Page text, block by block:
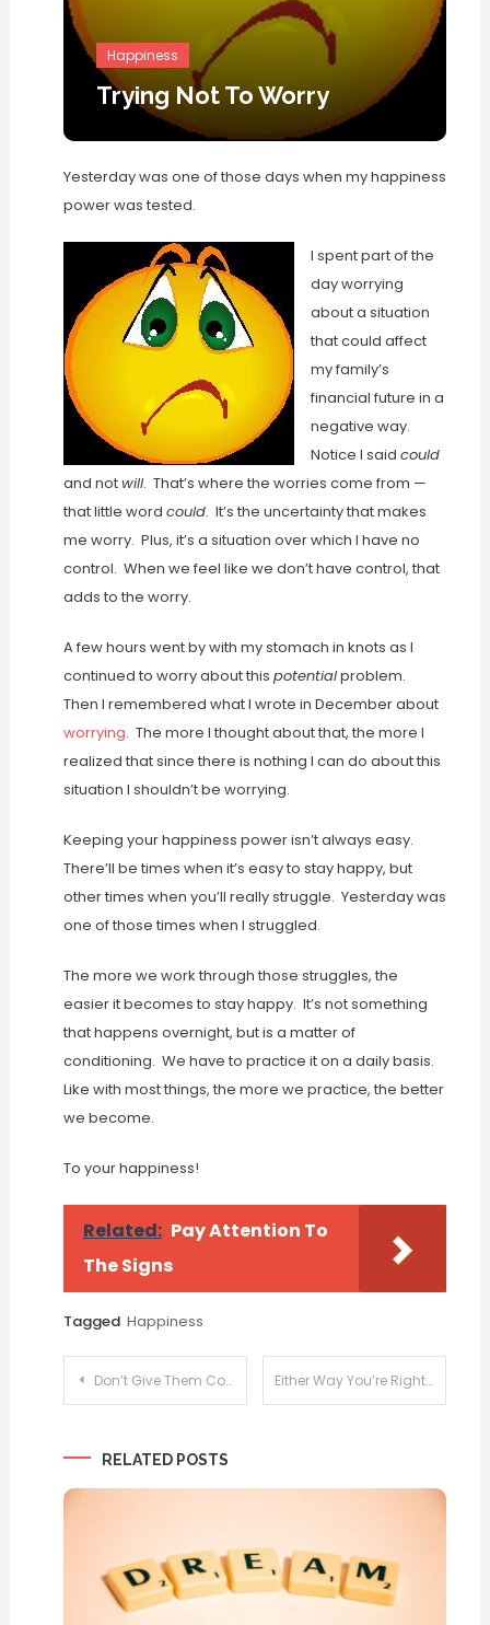
Happiness
Trying Not To Worry
Yesterday was one of those days when my happiness
power was tested.
I spent part of the
day worrying
about a situation
that could affect
my family’s
financial future in a
negative way.
Notice I said could
and notwill. That’s where the worries come from —
that little word could. It’s the uncertainty that makes
me worry. Plus, it’s a situation over which I have no
control. When we feel like we don’t have control, that
adds to the worry.
A few hours went by with my stomach in knots as I
continued to worry about this potentialproblem.
Then I remembered what I wrote in December about
worrying. The more I thought about that, the more I
realized that since there is nothing I can do about this
situation I shouldn’t be worrying.
Keeping your happiness power isn’t always easy.
There’ll be times when it’s easy to stay happy, but
other times when you’ll really struggle. Yesterday was
one of those times when I struggled.
The more we work through those struggles, the
easier it becomes to stay happy. It’s not something
that happens overnight, but is a matter of
conditioning. We have to practice it on a daily basis.
Like with most things, the more we practice, the better
we become.
To your happiness!
Related: Pay Attention To
The Signs
Tagged Happiness
Post
Don’t Give Them Consent Either Way You’re Right
RELATED POSTS